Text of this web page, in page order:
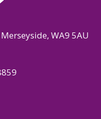
WA9 5AU